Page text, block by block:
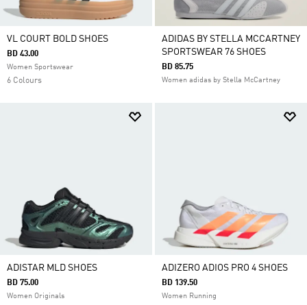
VL COURT BOLD SHOES
BD 43.00
Women Sportswear
6 Colours
ADIDAS BY STELLA MCCARTNEY
SPORTSWEAR 76 SHOES
BD 85.75
Women adidas by Stella McCartney
ADISTAR MLD SHOES
BD 75.00
Women Originals
ADIZERO ADIOS PRO 4 SHOES
BD 139.50
Women Running